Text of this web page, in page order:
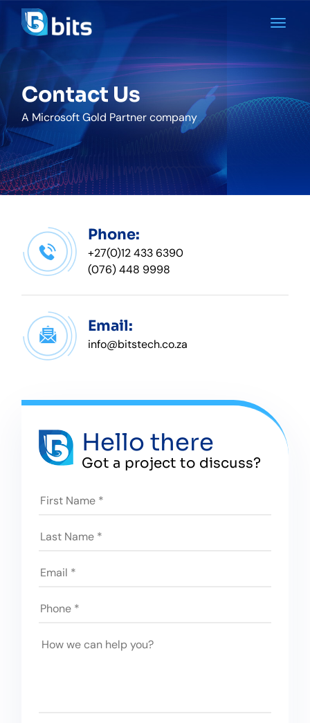
Contact Us
A Microsoft Gold Partner company
Phone:
+27(0)12 433 6390
(076) 448 9998
Email:
info@bitstech.co.za
Hello there
Got a project to discuss?